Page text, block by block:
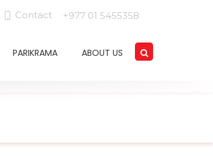
Contact +977 01 5455358
PARIKRAMA ABOUT US